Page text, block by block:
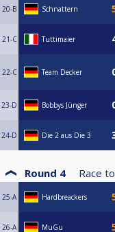
20-B Schnattern
21-C Tuttimaier
22-C Team Decker
23-D Bobbys Jünger
24-D Die 2 aus Die 3
Round 4 Race to
25-A Hardbreackers
26-A MuGu